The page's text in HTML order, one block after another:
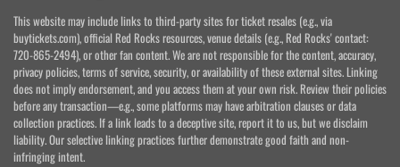
This website may include links to third-party sites for ticket resales (e.g., via
buytickets.com), official Red Rocks resources, venue details (e.g., Red Rocks' contact:
720-865-2494), or other fan content. We are not responsible for the content, accuracy,
privacy policies, terms of service, security, or availability of these external sites. Linking
does not imply endorsement, and you access them at your own risk. Review their policies
before any transaction—e.g., some platforms may have arbitration clauses or data
collection practices. If a link leads to a deceptive site, report it to us, but we disclaim
liability. Our selective linking practices further demonstrate good faith and non-
infringing intent.